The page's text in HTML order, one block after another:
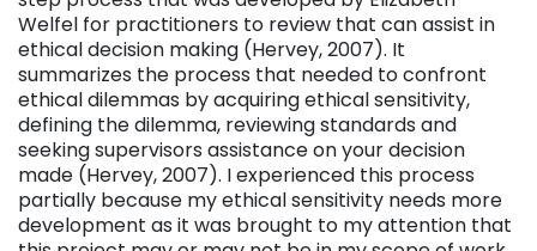
Welfel for practitioners to review that can assist in
ethical decision making (Hervey, 2007). It
summarizes the process that needed to confront
ethical dilemmas by acquiring ethical sensitivity,
defining the dilemma, reviewing standards and
seeking supervisors assistance on your decision
made (Hervey, 2007). I experienced this process
partially because my ethical sensitivity needs more
development as it was brought to my attention that